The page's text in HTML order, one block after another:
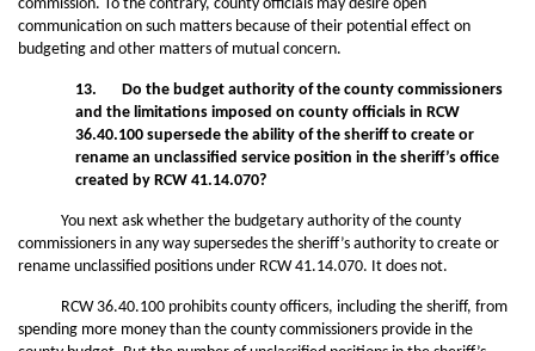
commission. To the contrary, county officials may desire open
communication on such matters because of their potential effect on
budgeting and other matters of mutual concern.
13. Do the budget authority of the county commissioners
and the limitations imposed on county officials in RCW
36.40.100 supersede the ability of the sheriff to create or
rename an unclassified service position in the sheriff’s office
created by RCW 41.14.070?
You next ask whether the budgetary authority of the county
commissioners in any way supersedes the sheriff’s authority to create or
rename unclassified positions under RCW 41.14.070. It does not.
RCW 36.40.100 prohibits county officers, including the sheriff, from
spending more money than the county commissioners provide in the